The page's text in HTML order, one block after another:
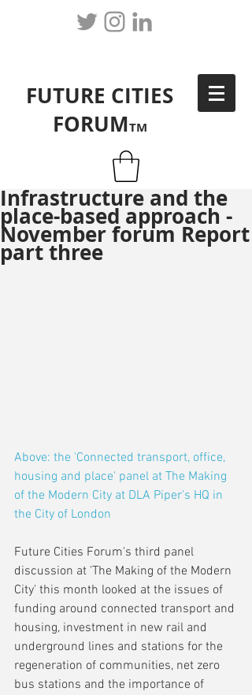
FUTURE CITIES
FORUMTM
Infrastructure and the
place-based approach -
November forum Report
part three
Above: the 'Connected transport, office,
housing and place' panel at The Making
of the Modern City at DLA Piper's HQ in
the City of London
Future Cities Forum's third panel
discussion at 'The Making of the Modern
City' this month looked at the issues of
funding around connected transport and
housing, investment in new rail and
underground lines and stations for the
regeneration of communities, net zero
bus stations and the importance of